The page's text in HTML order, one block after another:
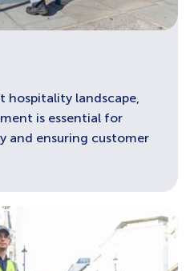
hospitality landscape,
is essential for
and ensuring customer